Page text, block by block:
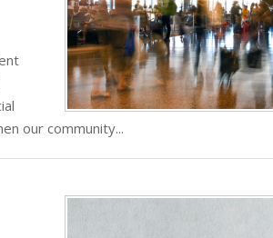
our community...